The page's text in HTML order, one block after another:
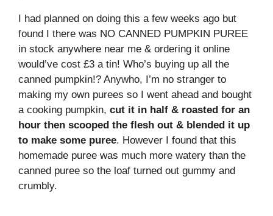
I had planned on doing this a few weeks ago but
found I there was NO CANNED PUMPKIN PUREE
in stock anywhere near me & ordering it online
would’ve cost £3 a tin! Who’s buying up all the
canned pumpkin!? Anywho, I’m no stranger to
making my own purees so I went ahead and bought
a cooking pumpkin, cut it in half & roasted for an
hour then scooped the flesh out & blended it up
to make some puree. However I found that this
homemade puree was much more watery than the
canned puree so the loaf turned out gummy and
crumbly.